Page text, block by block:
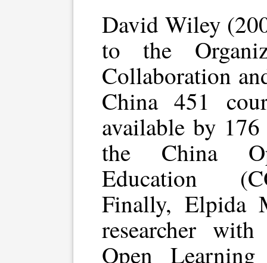
David Wiley
to the
Collaboration
China 451
available by
the China
Education
Finally, Elpida
researcher
Open